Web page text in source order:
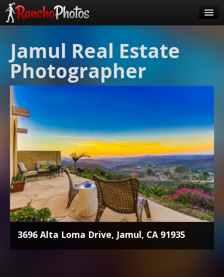
About Us
FAQ
Contact
Order
login
Jamul Real Estate
Photographer
3696 Alta Loma Drive, Jamul, CA 91935